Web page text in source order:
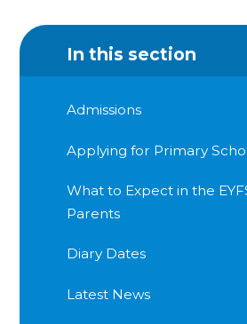
In this section
Admissions
Applying for Primary
What to Expect in the
Parents
Diary Dates
Latest News